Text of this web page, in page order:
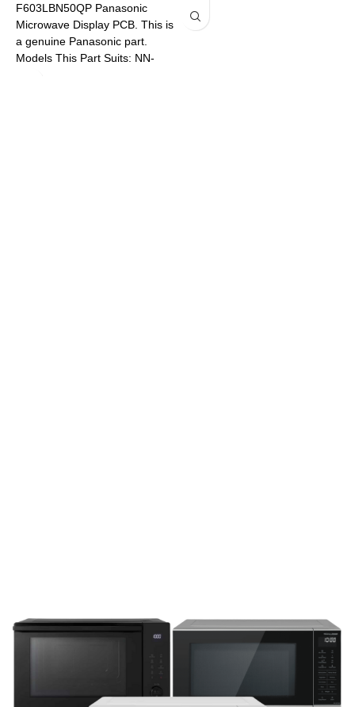
F603LBN50QP Panasonic
Microwave Display PCB. This is
a genuine Panasonic part.
Models This Part Suits: NN-